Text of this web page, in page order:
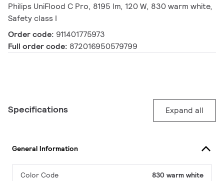
Philips UniFlood C Pro, 8195 lm, 120 W, 830 warm white,
Safety class I
Order code: 911401775973
Full order code: 872016950579799
Specifications Expand all
General Information
Color Code 830 warm white